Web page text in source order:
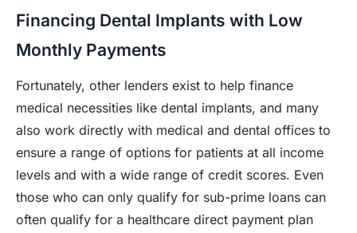
Financing Dental Implants with Low
Monthly Payments
Fortunately, other lenders exist to help finance
medical necessities like dental implants, and many
also work directly with medical and dental offices to
ensure a range of options for patients at all income
levels and with a wide range of credit scores. Even
those who can only qualify for sub-prime loans can
often qualify for a healthcare direct payment plan